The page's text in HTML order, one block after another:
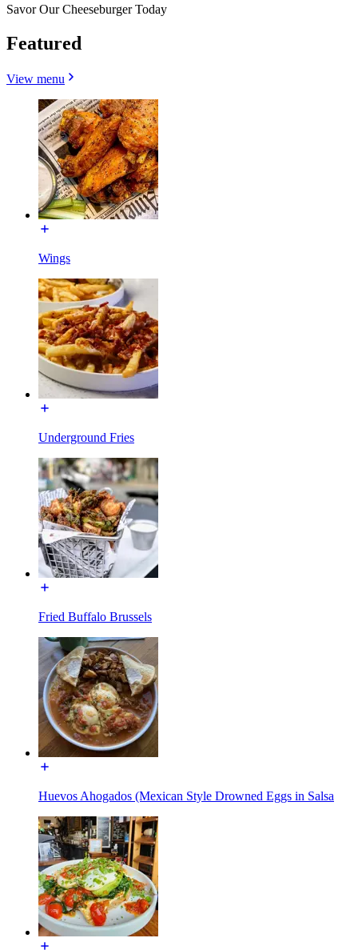
Savor Our Cheeseburger Today
Featured
View menu
Wings
Underground Fries
Fried Buffalo Brussels
Huevos Ahogados (Mexican Style Drowned Eggs in Salsa